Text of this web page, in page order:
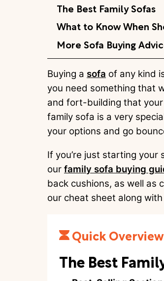
The Best Family Sofas
What to Know When
More Sofa Buying
Buying a sofa of any kind
you need something that
and fort-building that
family sofa is a very
your options and go
If you’re just starting your
our family sofa buying
back cushions, as well as
our cheat sheet along
Quick Overview
The Best